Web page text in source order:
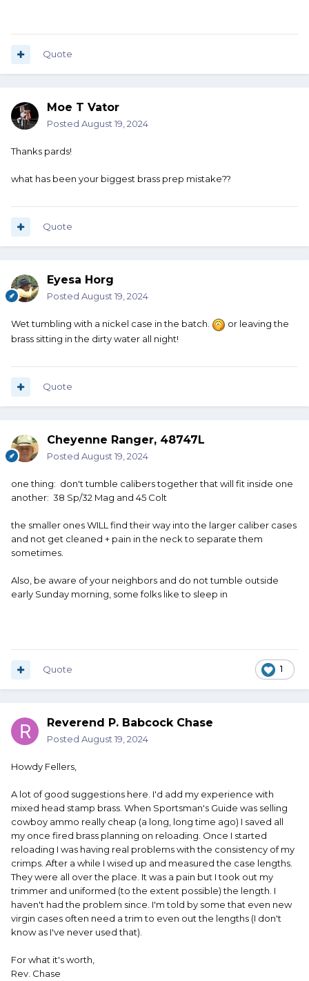
Quote
Moe T Vator
Posted August 19, 2024
Thanks pards!
what has been your biggest brass prep mistake??
Quote
Eyesa Horg
Posted August 19, 2024
Wet tumbling with a nickel case in the batch.
or leaving the
brass sitting in the dirty water all night!
Quote
Cheyenne Ranger, 48747L
Posted August 19, 2024
one thing: don't tumble calibers together that will fit inside one
another: 38 Sp/32 Mag and 45 Colt
the smaller ones WILL find their way into the larger caliber cases
and not get cleaned + pain in the neck to separate them
sometimes.
Also, be aware of your neighbors and do not tumble outside
early Sunday morning, some folks like to sleep in
1
Quote
Reverend P. Babcock Chase
Posted August 19, 2024
Howdy Fellers,
A lot of good suggestions here. I'd add my experience with
mixed head stamp brass. When Sportsman's Guide was selling
cowboy ammo really cheap (a long, long time ago) I saved all
my once fired brass planning on reloading. Once I started
reloading I was having real problems with the consistency of my
crimps. After a while I wised up and measured the case lengths.
They were all over the place. It was a pain but I took out my
trimmer and uniformed (to the extent possible) the length. I
haven't had the problem since. I'm told by some that even new
virgin cases often need a trim to even out the lengths (I don't
know as I've never used that).
For what it's worth,
Rev. Chase